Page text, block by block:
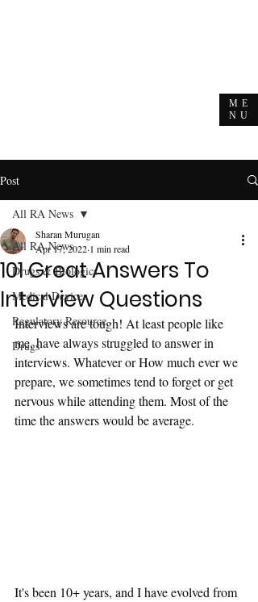
ME
NU
Post
All RA News
Drugs & Biologics
Medical Devices
Regulatory Resource
Drugs
All RA News
101 Great Answers To
Interview Questions
Sharan Murugan
Apr 17, 2022 1 min read
Interviews are tough! At least people like
me, have always struggled to answer in
interviews. Whatever or How much ever we
prepare, we sometimes tend to forget or get
nervous while attending them. Most of the
time the answers would be average.
It's been 10+ years, and I have evolved from